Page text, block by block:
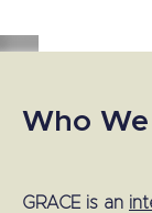
Who
GRACE is an